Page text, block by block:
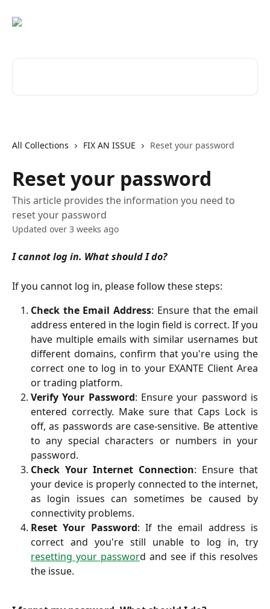
All Collections FIX AN ISSUE Reset your password
Reset your password
This article provides the information you need to
reset your password
Updated over 3 weeks ago
I cannot log in. What should I do?
If you cannot log in, please follow these steps:
Check the Email Address: Ensure that the email
address entered in the login field is correct. If you
have multiple emails with similar usernames but
different domains, confirm that you're using the
correct one to log in to your EXANTE Client Area
or trading platform.
Verify Your Password: Ensure your password is
entered correctly. Make sure that Caps Lock is
off, as passwords are case-sensitive. Be attentive
to any special characters or numbers in your
password.
Check Your Internet Connection: Ensure that
your device is properly connected to the internet,
as login issues can sometimes be caused by
connectivity problems.
Reset Your Password: If the email address is
correct and you're still unable to log in, try
resetting your password and see if this resolves
the issue.